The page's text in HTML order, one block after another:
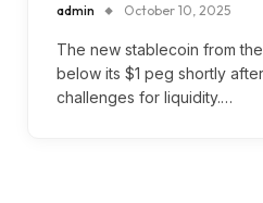
admin October 10, 2025
The new stablecoin from
below its $1 peg shortly
challenges for liquidity.…